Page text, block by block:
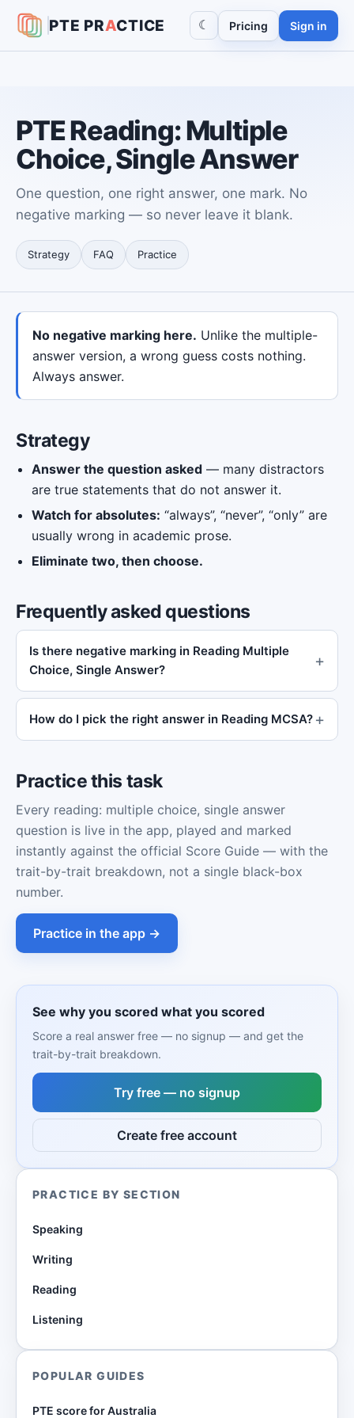
PTE PRACTICE ☾ Pricing Sign in
PTE Reading: Multiple
Choice, Single Answer
One question, one right answer, one mark. No
negative marking — so never leave it blank.
Strategy FAQ Practice
No negative marking here. Unlike the multiple-
answer version, a wrong guess costs nothing.
Always answer.
Strategy
Answer the question asked — many distractors
are true statements that do not answer it.
Watch for absolutes: “always”, “never”, “only” are
usually wrong in academic prose.
Eliminate two, then choose.
Frequently asked questions
Is there negative marking in Reading Multiple
Choice, Single Answer?
How do I pick the right answer in Reading MCSA?
Practice this task
Every reading: multiple choice, single answer
question is live in the app, played and marked
instantly against the official Score Guide — with the
trait-by-trait breakdown, not a single black-box
number.
Practice in the app →
See why you scored what you scored
Score a real answer free — no signup — and get the
trait-by-trait breakdown.
Try free — no signup
Create free account
PRACTICE BY SECTION
Speaking
Writing
Reading
Listening
POPULAR GUIDES
PTE score for Australia